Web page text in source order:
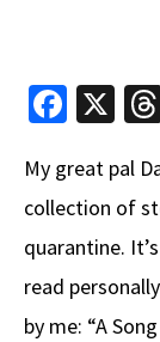
Fa
b
o
o
k
X
My great pal
collection of
quarantine.
read
by me: “A